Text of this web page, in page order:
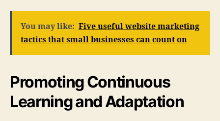
You may like: Five useful website marketing
tactics that small businesses can count on
Promoting Continuous
Learning and Adaptation